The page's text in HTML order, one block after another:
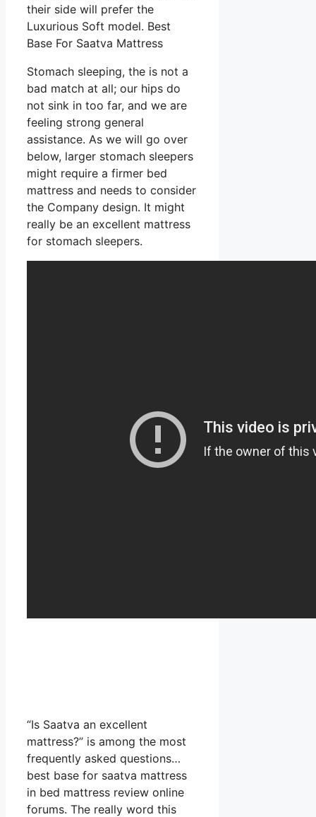
their side will prefer the
Luxurious Soft model. Best
Base For Saatva Mattress
Stomach sleeping, the is not a
bad match at all; our hips do
not sink in too far, and we are
feeling strong general
assistance. As we will go over
below, larger stomach sleepers
might require a firmer bed
mattress and needs to consider
the Company design. It might
really be an excellent mattress
for stomach sleepers.
“Is Saatva an excellent
mattress?” is among the most
frequently asked questions…
best base for saatva mattress
in bed mattress review online
forums. The really word this